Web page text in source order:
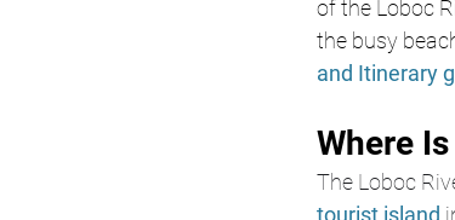
of the Loboc
the busy
and Itinerary
Where
The Loboc
tourist island